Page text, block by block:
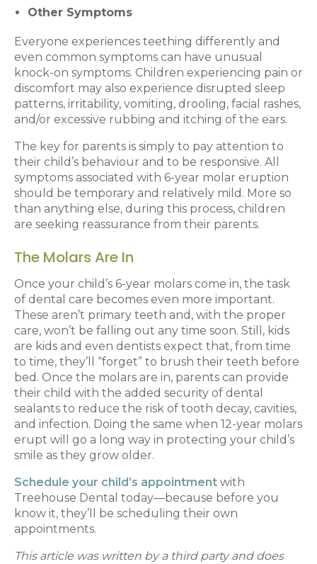
Other Symptoms
Everyone experiences teething differently and
even common symptoms can have unusual
knock-on symptoms. Children experiencing pain or
discomfort may also experience disrupted sleep
patterns, irritability, vomiting, drooling, facial rashes,
and/or excessive rubbing and itching of the ears.
The key for parents is simply to pay attention to
their child’s behaviour and to be responsive. All
symptoms associated with 6-year molar eruption
should be temporary and relatively mild. More so
than anything else, during this process, children
are seeking reassurance from their parents.
The Molars Are In
Once your child’s 6-year molars come in, the task
of dental care becomes even more important.
These aren’t primary teeth and, with the proper
care, won’t be falling out any time soon. Still, kids
are kids and even dentists expect that, from time
to time, they’ll “forget” to brush their teeth before
bed. Once the molars are in, parents can provide
their child with the added security of dental
sealants to reduce the risk of tooth decay, cavities,
and infection. Doing the same when 12-year molars
erupt will go a long way in protecting your child’s
smile as they grow older.
Schedule your child’s appointment with
Treehouse Dental today—because before you
know it, they’ll be scheduling their own
appointments.
This article was written by a third party and does